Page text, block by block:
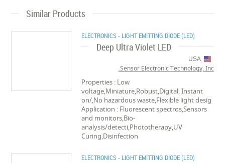
Similar Products
ELECTRONICS - LIGHT EMITTING DIODE (LED)
Deep Ultra Violet LED
USA
Sensor Electronic Technology, Inc.
Properties : Low
voltage,Miniature,Robust,Digital, Instant
on/,No hazardous waste,Flexible light desig
Application : Fluorescent spectros,Sensors
and monitors,Bio-
analysis/detecti,Phototherapy,UV
Curing,Disinfection
ELECTRONICS - LIGHT EMITTING DIODE (LED)